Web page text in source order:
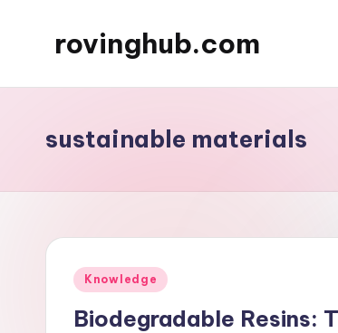
rovinghub.com
sustainable materials
Posted
Knowledge
Biodegradable Resins: